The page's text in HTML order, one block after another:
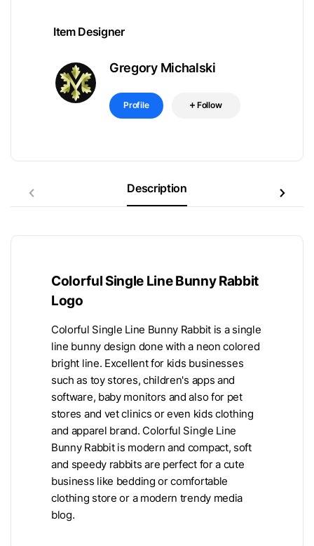
Item Designer
Gregory Michalski
Profile Follow
Description
Colorful Single Line Bunny Rabbit
Logo
Colorful Single Line Bunny Rabbit is a single
line bunny design done with a neon colored
bright line. Excellent for kids businesses
such as toy stores, children's apps and
software, baby monitors and also for pet
stores and vet clinics or even kids clothing
and apparel brand. Colorful Single Line
Bunny Rabbit is modern and compact, soft
and speedy rabbits are perfect for a cute
business like bedding or comfortable
clothing store or a modern trendy media
blog.